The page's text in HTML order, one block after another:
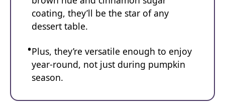
coating, they’ll be the star of any
dessert table.
Plus, they’re versatile enough to enjoy
year-round, not just during pumpkin
season.